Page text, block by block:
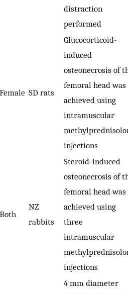
distraction
performed
Female SD rats
Glucocorticoid-
induced
osteonecrosis of the
femoral head was
achieved using
intramuscular
methylprednisolone
injections
Both
NZ
rabbits
Steroid-induced
osteonecrosis of the
femoral head was
achieved using
three
intramuscular
methylprednisolone
injections
4 ​mm diameter